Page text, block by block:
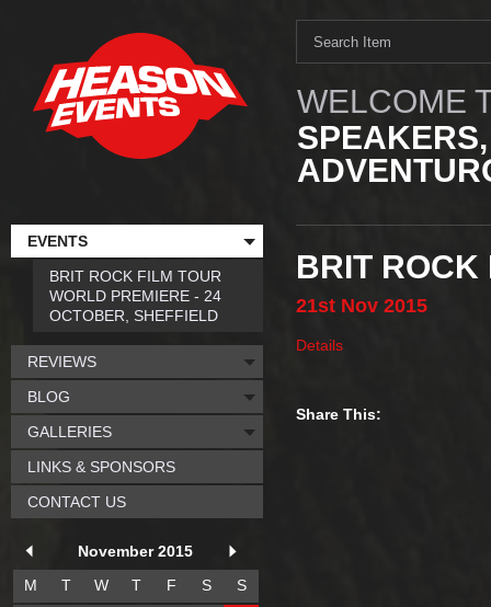
WELCOME
BRIT ROCK
21st Nov 2015
Details
Share This:
EVENTS
BRIT ROCK FILM TOUR
WORLD PREMIERE - 24
OCTOBER, SHEFFIELD
REVIEWS
BLOG
GALLERIES
LINKS & SPONSORS
CONTACT US
November 2015
M
T W T F S
S